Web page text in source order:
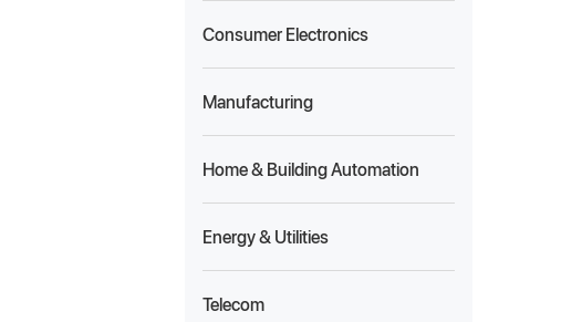
Consumer Electronics
Manufacturing
Home & Building Automation
Energy & Utilities
Telecom